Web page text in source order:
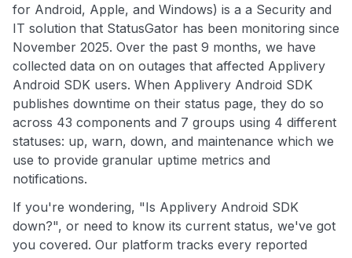
for Android, Apple, and Windows) is a a Security and
IT solution that StatusGator has been monitoring since
November 2025. Over the past 9 months, we have
collected data on on outages that affected Applivery
Android SDK users. When Applivery Android SDK
publishes downtime on their status page, they do so
across 43 components and 7 groups using 4 different
statuses: up, warn, down, and maintenance which we
use to provide granular uptime metrics and
notifications.
If you're wondering, "Is Applivery Android SDK
down?", or need to know its current status, we've got
you covered. Our platform tracks every reported